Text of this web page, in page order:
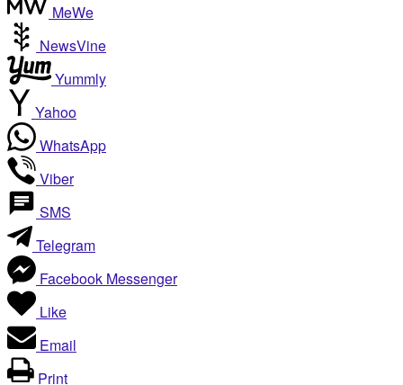
MeWe
NewsVine
Yummly
Yahoo
WhatsApp
Viber
SMS
Telegram
Facebook Messenger
Like
Email
Print